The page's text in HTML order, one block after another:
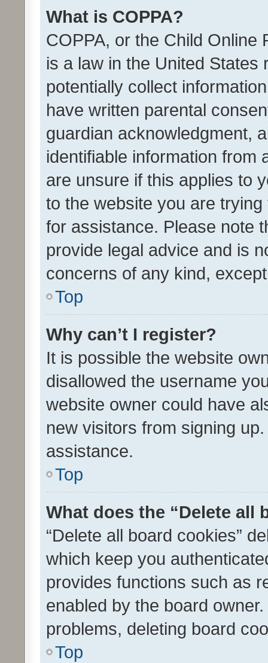
What is COPPA?
COPPA, or the Child Online
is a law in the United
potentially collect
have written parental
guardian acknowledgment,
identifiable information from
are unsure if this applies to
to the website you are
for assistance. Please note
provide legal advice and is
concerns of any kind,
Top
Why can’t I register?
It is possible the website
disallowed the username
website owner could have
new visitors from signing
assistance.
Top
What does the “Delete all
“Delete all board cookies”
which keep you
provides functions such as
enabled by the board
problems, deleting board
Top